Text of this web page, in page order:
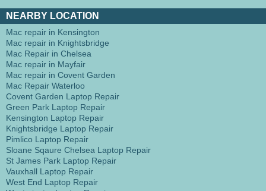
NEARBY LOCATION
Mac repair in Kensington
Mac repair in Knightsbridge
Mac Repair in Chelsea
Mac repair in Mayfair
Mac repair in Covent Garden
Mac Repair Waterloo
Covent Garden Laptop Repair
Green Park Laptop Repair
Kensington Laptop Repair
Knightsbridge Laptop Repair
Pimlico Laptop Repair
Sloane Sqaure Chelsea Laptop Repair
St James Park Laptop Repair
Vauxhall Laptop Repair
West End Laptop Repair